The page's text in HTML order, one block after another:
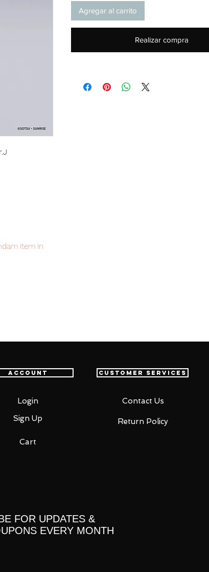
item in
Agregar al carrito
Realizar compra
Account
Login
Sign Up
Customer Services
Contact Us
Return Policy
Cart
FOR UPDATES &
EVERY MONTH